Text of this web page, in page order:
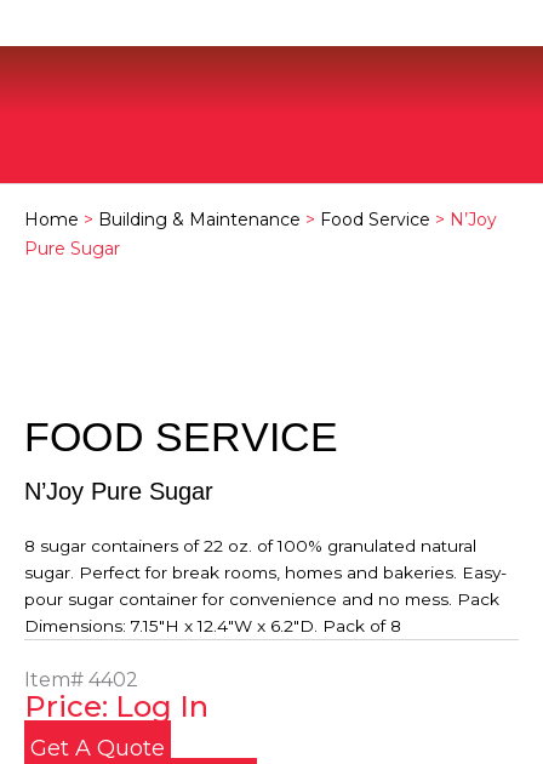
Home > Building & Maintenance > Food Service > N’Joy
Pure Sugar
FOOD SERVICE
N’Joy Pure Sugar
8 sugar containers of 22 oz. of 100% granulated natural
sugar. Perfect for break rooms, homes and bakeries. Easy-
pour sugar container for convenience and no mess. Pack
Dimensions: 7.15"H x 12.4"W x 6.2"D. Pack of 8
Item# 4402
Price: Log In
Get A Quote